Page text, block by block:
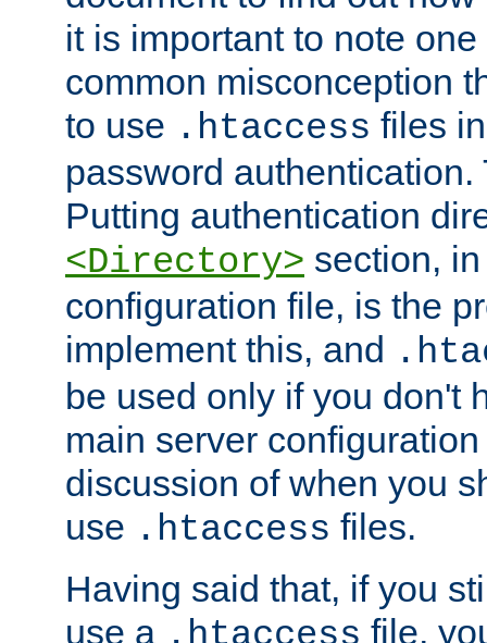
it is important to note
common misconception
to use .htaccess files
password
Putting authentication
<Directory> section,
configuration file, is the
implement this, and
be used only if you don't
main server
discussion of when you
use .htaccess files.
Having said that, if you
use a
file,